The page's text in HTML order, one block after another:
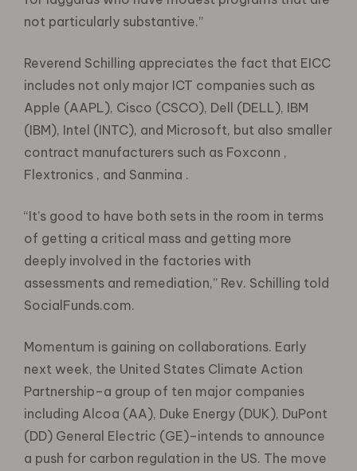
not particularly substantive.”
Reverend Schilling appreciates the fact that EICC
includes not only major ICT companies such as
Apple (AAPL), Cisco (CSCO), Dell (DELL), IBM
(IBM), Intel (INTC), and Microsoft, but also smaller
contract manufacturers such as Foxconn ,
Flextronics , and Sanmina .
“It’s good to have both sets in the room in terms
of getting a critical mass and getting more
deeply involved in the factories with
assessments and remediation,” Rev. Schilling told
SocialFunds.com.
Momentum is gaining on collaborations. Early
next week, the United States Climate Action
Partnership–a group of ten major companies
including Alcoa (AA), Duke Energy (DUK), DuPont
(DD) General Electric (GE)–intends to announce
a push for carbon regulation in the US. The move